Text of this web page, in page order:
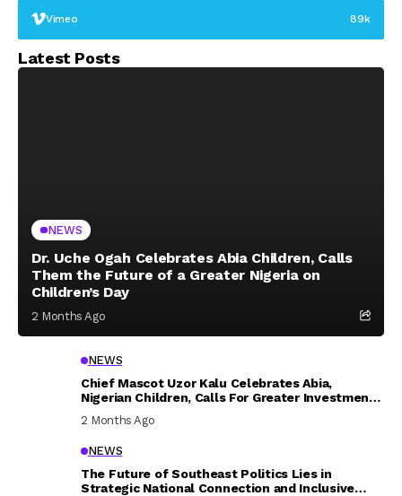
Vimeo 89k
Latest Posts
NEWS
Dr. Uche Ogah Celebrates Abia Children, Calls
Them the Future of a Greater Nigeria on
Children’s Day
2 Months Ago
NEWS
Chief Mascot Uzor Kalu Celebrates Abia,
Nigerian Children, Calls For Greater Investment
2 Months Ago
NEWS
The Future of Southeast Politics Lies in
Strategic National Connection and Inclusive